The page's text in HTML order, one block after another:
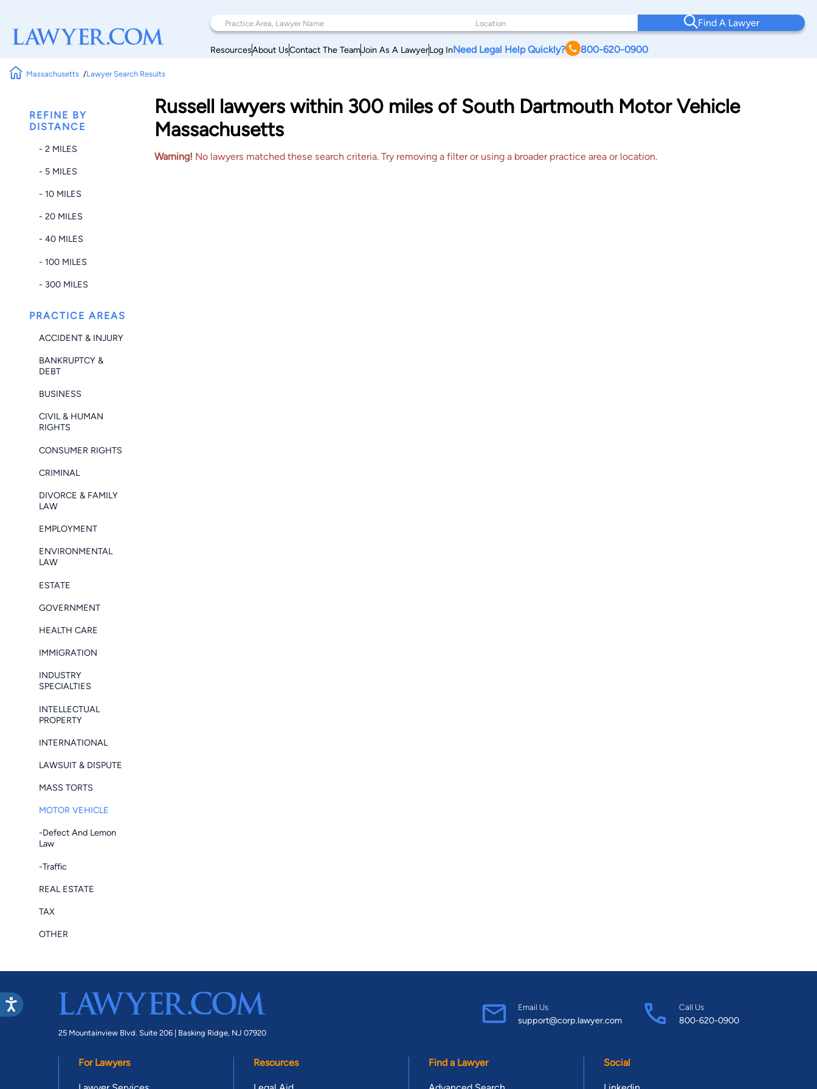
Find A Lawyer
ResourcesAbout UsContact The TeamJoin As A LawyerLog InNeed Legal Help Quickly? 800-620-0900
Massachusetts Lawyer Search Results
REFINE BY
DISTANCE
- 2 MILES
- 5 MILES
- 10 MILES
- 20 MILES
- 40 MILES
- 100 MILES
- 300 MILES
PRACTICE AREAS
ACCIDENT & INJURY
BANKRUPTCY &
DEBT
BUSINESS
CIVIL & HUMAN
RIGHTS
CONSUMER RIGHTS
CRIMINAL
DIVORCE & FAMILY
LAW
EMPLOYMENT
ENVIRONMENTAL
LAW
ESTATE
GOVERNMENT
HEALTH CARE
IMMIGRATION
INDUSTRY
SPECIALTIES
INTELLECTUAL
PROPERTY
INTERNATIONAL
LAWSUIT & DISPUTE
MASS TORTS
MOTOR VEHICLE
-Defect And Lemon
Law
-Traffic
REAL ESTATE
TAX
OTHER
Russell lawyers within 300 miles of South Dartmouth Motor Vehicle
Massachusetts
Warning! No lawyers matched these search criteria. Try removing a filter or using a broader practice area or location.
25 Mountainview Blvd. Suite 206 | Basking Ridge, NJ 07920
Email Us
support@corp.lawyer.com
Call Us
800-620-0900
For Lawyers Resources Find a Lawyer Social